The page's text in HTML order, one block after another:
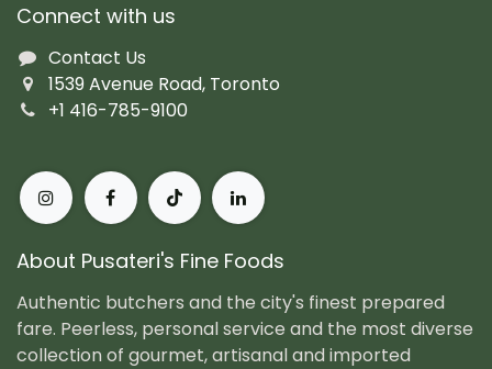
Connect with us
Contact Us
1539 Avenue Road, Toronto
+1 416-785-9100
About Pusateri's Fine Foods
Authentic butchers and the city's finest prepared
fare. Peerless, personal service and the most diverse
collection of gourmet, artisanal and imported